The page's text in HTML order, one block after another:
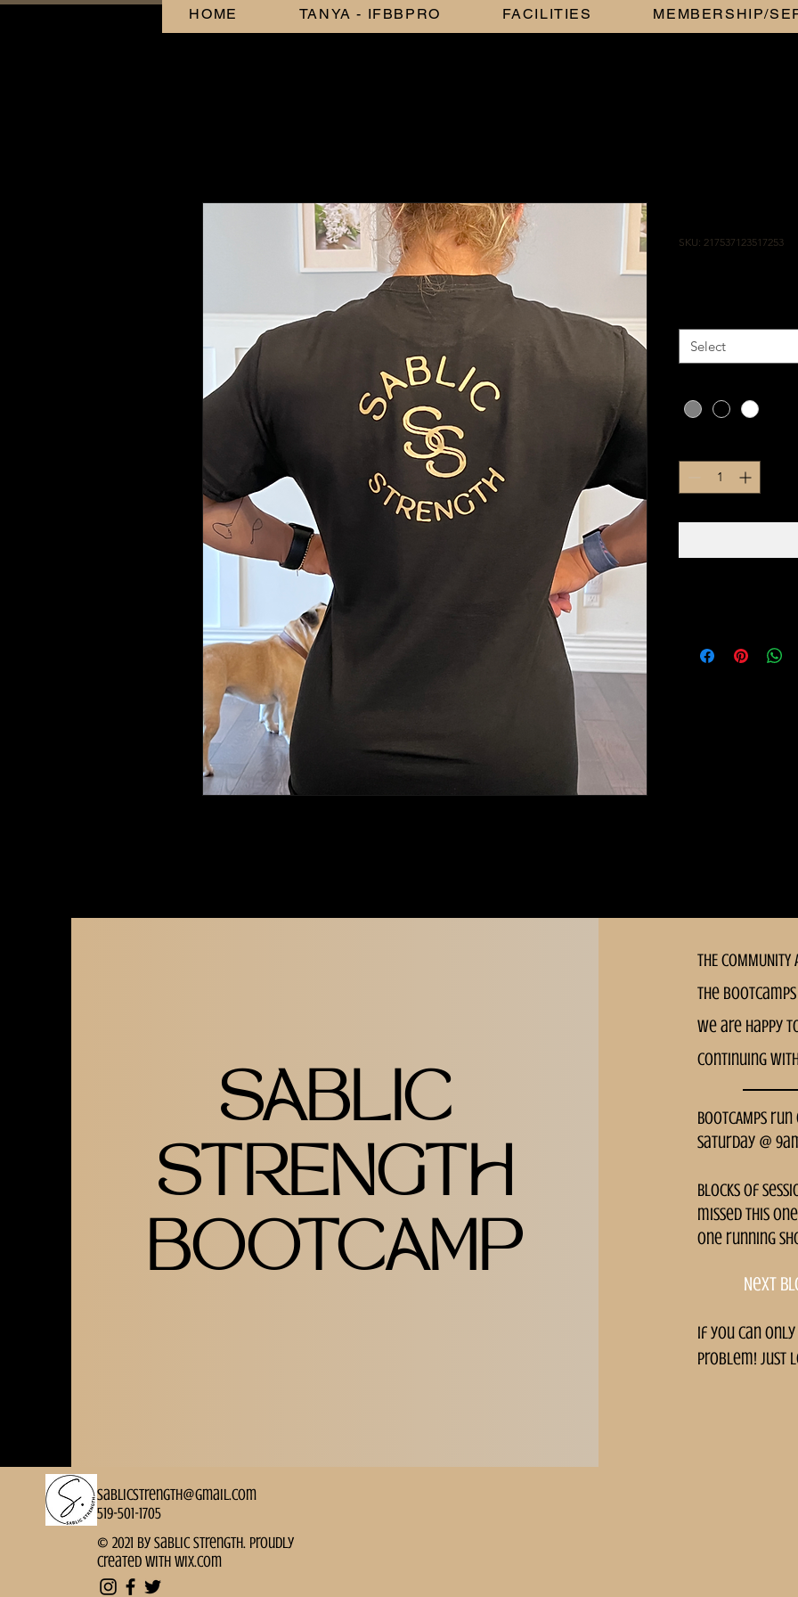
HOME TANYA - IFBBPRO FACILITIES MEMBERSHIP/
SKU: 217537123517253
Select
SABLIC
STRENGTH
BOOTCAMP
THE
the bootcamps
we are happy
continuing
BOOTCAMPS
Saturday @
Blocks of
missed this
one running
Next
if you can
problem! just
sablicstrength@gmail.com
519-501-1705
© 2021 by Sablic Strength. Proudly
created withWix.com